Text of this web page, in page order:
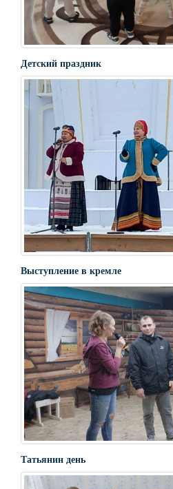
Детский праздник
Выступление в кремле
Татьянин день